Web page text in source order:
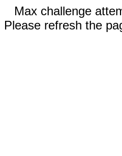
Max challenge
Please refresh the